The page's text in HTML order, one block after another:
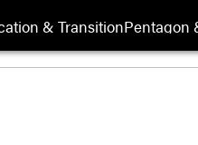
& TransitionPentagon